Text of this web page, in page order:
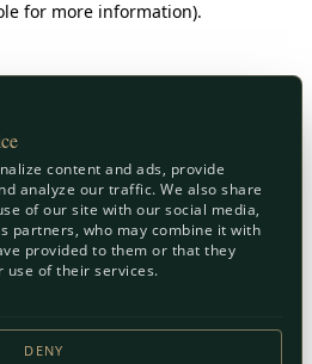
content and ads, provide
analyze our traffic. We also share
of our site with our social media,
partners, who may combine it with
provided to them or that they
use of their services.
DENY
for more information).